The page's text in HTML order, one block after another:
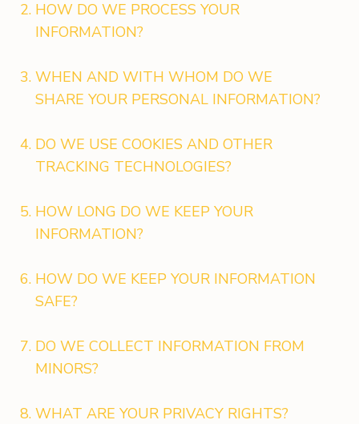
HOW DO WE PROCESS YOUR
INFORMATION?
WHEN AND WITH WHOM DO WE
SHARE YOUR PERSONAL INFORMATION?
DO WE USE COOKIES AND OTHER
TRACKING TECHNOLOGIES?
HOW LONG DO WE KEEP YOUR
INFORMATION?
HOW DO WE KEEP YOUR INFORMATION
SAFE?
DO WE COLLECT INFORMATION FROM
MINORS?
WHAT ARE YOUR PRIVACY RIGHTS?